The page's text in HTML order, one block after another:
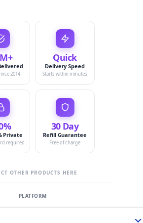
2014
Quick
Delivery Speed
Starts within minutes
Private
required
30 Day
Refill Guarantee
Free of charge
OTHER PRODUCTS HERE